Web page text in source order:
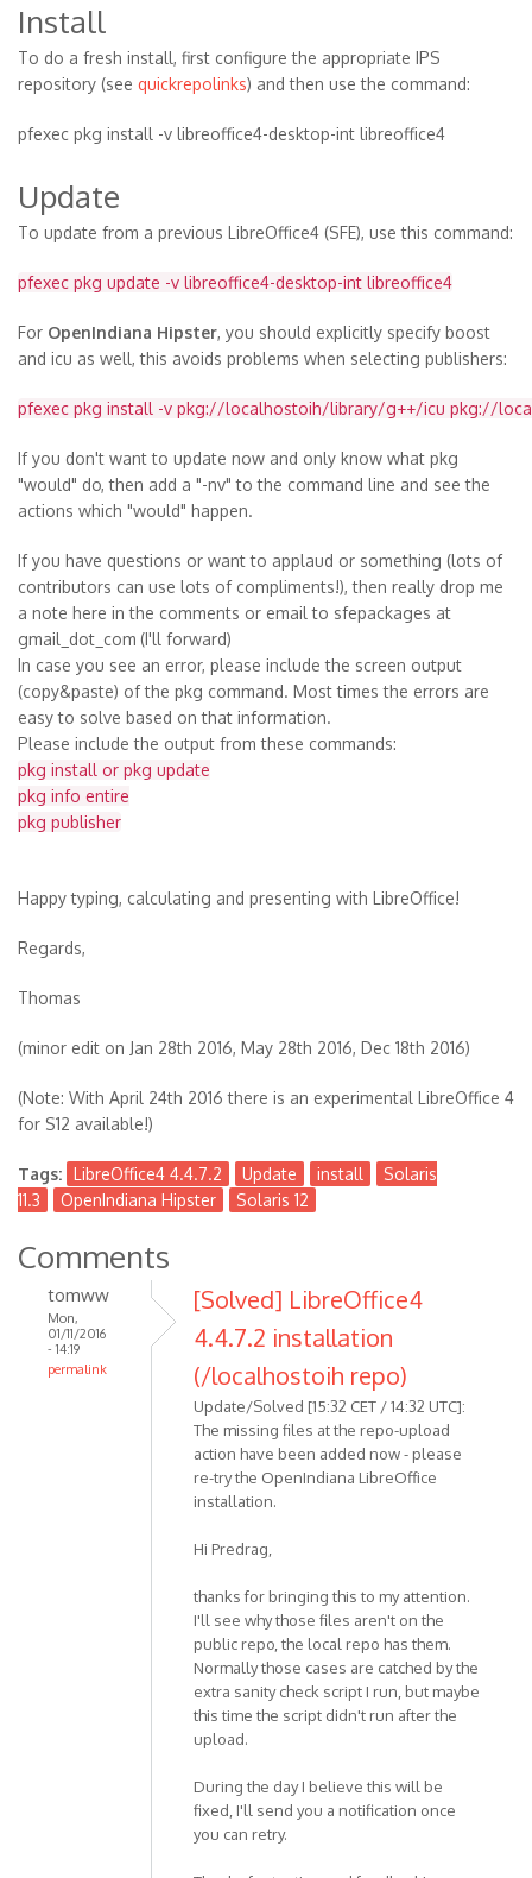
Install
To do a fresh install, first configure the appropriate IPS
repository (see quickrepolinks) and then use the command:
pfexec pkg install -v libreoffice4-desktop-int libreoffice4
Update
To update from a previous LibreOffice4 (SFE), use this command:
pfexec pkg update -v libreoffice4-desktop-int libreoffice4
For OpenIndiana Hipster, you should explicitly specify boost
and icu as well, this avoids problems when selecting publishers:
pfexec pkg install -v pkg://localhostoih/library/g++/icu pkg://
If you don't want to update now and only know what pkg
"would" do, then add a "-nv" to the command line and see the
actions which "would" happen.
If you have questions or want to applaud or something (lots of
contributors can use lots of compliments!), then really drop me
a note here in the comments or email to sfepackages at
gmail_dot_com (I'll forward)
In case you see an error, please include the screen output
(copy&paste) of the pkg command. Most times the errors are
easy to solve based on that information.
Please include the output from these commands:
pkg install or pkg update
pkg info entire
pkg publisher
Happy typing, calculating and presenting with LibreOffice!
Regards,
Thomas
(minor edit on Jan 28th 2016, May 28th 2016, Dec 18th 2016)
(Note: With April 24th 2016 there is an experimental LibreOffice 4
for S12 available!)
Tags: LibreOffice4 4.4.7.2 Update install
Solaris
11.3
OpenIndiana Hipster Solaris 12
Comments
tomww
Mon,
01/11/2016
- 14:19
permalink
[Solved] LibreOffice4
4.4.7.2 installation
(/localhostoih repo)
Update/Solved [15:32 CET / 14:32 UTC]:
The missing files at the repo-upload
action have been added now - please
re-try the OpenIndiana LibreOffice
installation.
Hi Predrag,
thanks for bringing this to my attention.
I'll see why those files aren't on the
public repo, the local repo has them.
Normally those cases are catched by the
extra sanity check script I run, but maybe
this time the script didn't run after the
upload.
During the day I believe this will be
fixed, I'll send you a notification once
you can retry.